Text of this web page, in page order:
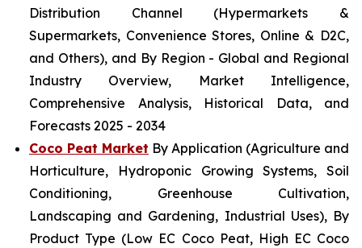
Distribution Channel (Hypermarkets &
Supermarkets, Convenience Stores, Online & D2C,
and Others), and By Region - Global and Regional
Industry Overview, Market Intelligence,
Comprehensive Analysis, Historical Data, and
Forecasts 2025 - 2034
Coco Peat Market By Application (Agriculture and
Horticulture, Hydroponic Growing Systems, Soil
Conditioning, Greenhouse Cultivation,
Landscaping and Gardening, Industrial Uses), By
Product Type (Low EC Coco Peat, High EC Coco